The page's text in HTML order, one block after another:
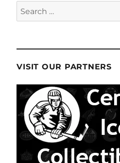
Search
for:
VISIT OUR PARTNERS